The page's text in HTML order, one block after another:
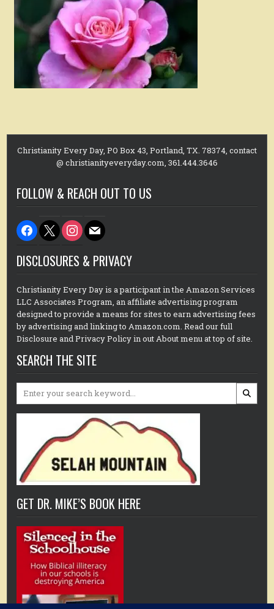
Christianity Every Day, PO Box 43, Portland, TX. 78374, contact
@ christianityeveryday.com, 361.444.3646
FOLLOW & REACH OUT TO US
facebook
x instagram
mail
DISCLOSURES & PRIVACY
Christianity Every Day is a participant in the Amazon Services
LLC Associates Program, an affiliate advertising program
designed to provide a means for sites to earn advertising fees
by advertising and linking to Amazon.com. Read our full
Disclosure and Privacy Policy in out About menu at top of site.
SEARCH THE SITE
Search
GET DR. MIKE’S BOOK HERE